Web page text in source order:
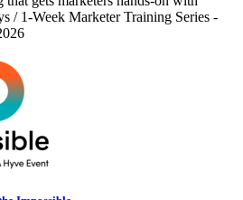
/ 1-Week Marketer Training Series -